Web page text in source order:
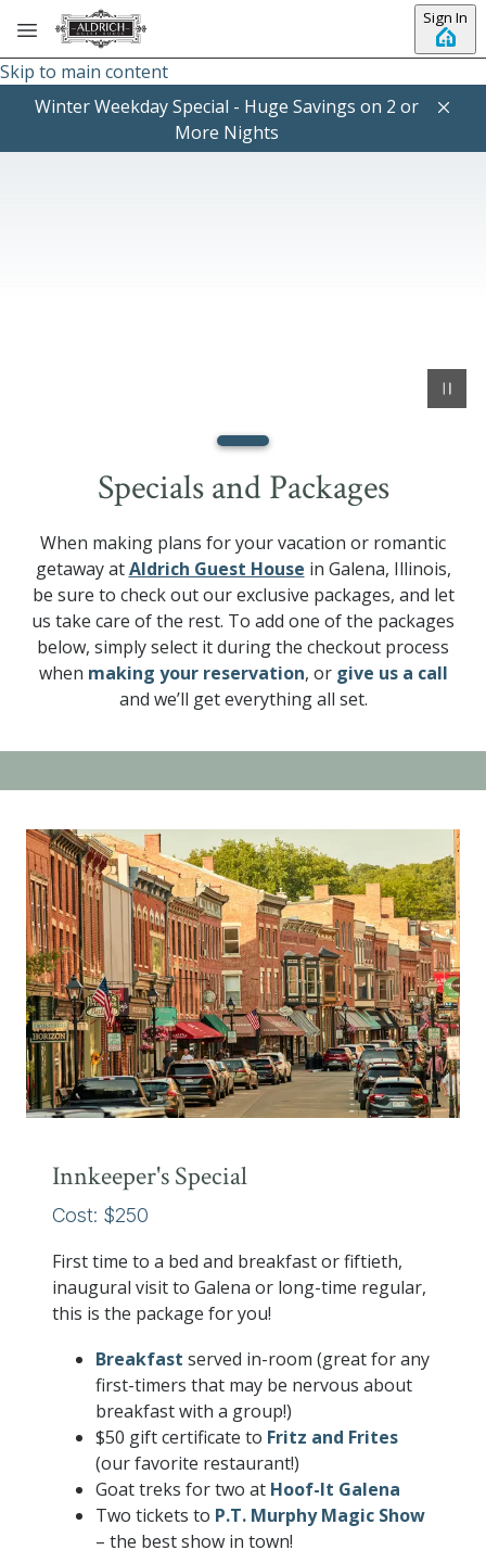
Skip to main content
Sign In
Winter Weekday Special - Huge Savings on 2 or
More Nights
Specials and Packages
When making plans for your vacation or romantic
getaway atAldrich Guest House in Galena, Illinois,
be sure to check out our exclusive packages, and let
us take care of the rest. To add one of the packages
below, simply select it during the checkout process
when making your reservation, or give us a call
and we’ll get everything all set.
Innkeeper's Special
Cost: $250
First time to a bed and breakfast or fiftieth,
inaugural visit to Galena or long-time regular,
this is the package for you!
Breakfast served in-room (great for any
first-timers that may be nervous about
breakfast with a group!)
$50 gift certificate to Fritz and Frites
(our favorite restaurant!)
Goat treks for two at Hoof-It Galena
Two tickets to P.T. Murphy Magic Show
– the best show in town!